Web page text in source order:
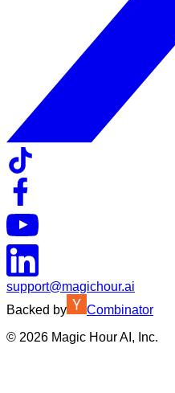
support@magichour.ai
Backed by
Combinator
© 2026 Magic Hour AI, Inc.